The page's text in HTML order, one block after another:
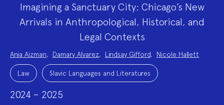
Imagining a Sanctuary City: Chicago’s New
Arrivals in Anthropological, Historical, and
Legal Contexts
Project
Team:
Ania Aizman, Damary Alvarez, Lindsay Gifford, Nicole Hallett
Project
Topics:Law Slavic Languages and Literatures
2024 – 2025